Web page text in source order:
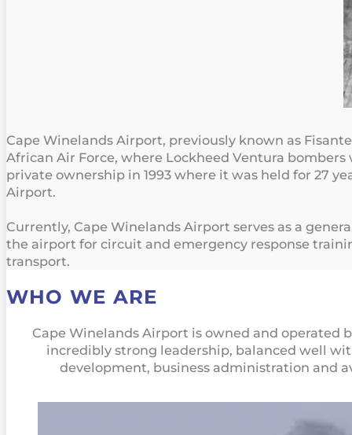
Cape Winelands Airport, previously known as
African Air Force, where Lockheed Ventura
private ownership in 1993 where it was held for 27
Airport.
Currently, Cape Winelands Airport serves as a
the airport for circuit and emergency response
transport.
WHO WE ARE
Cape Winelands Airport is owned and operated
incredibly strong leadership, balanced well
development, business administration and